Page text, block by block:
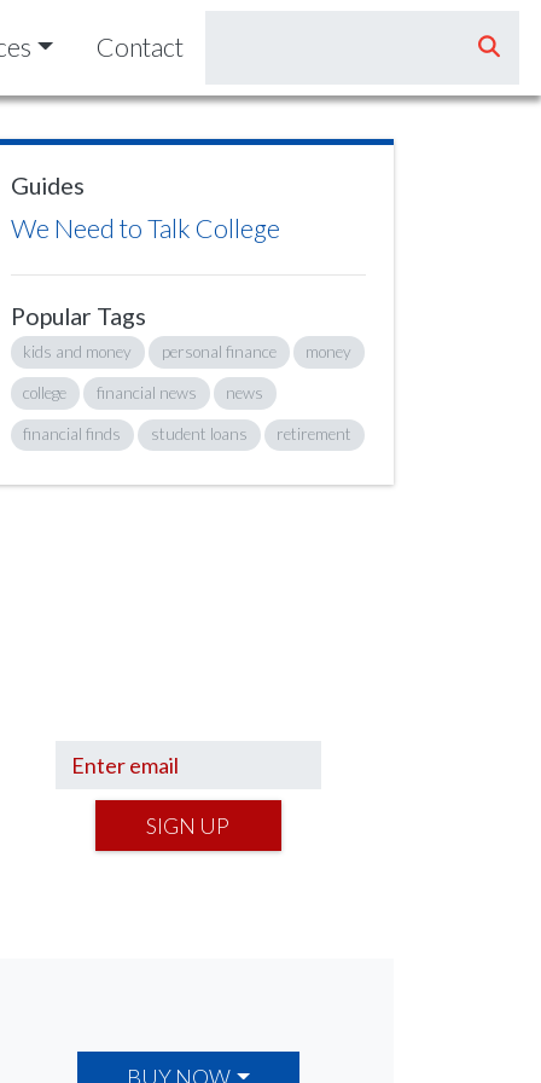
Contact
Guides
We Need to Talk College
Popular Tags
kids and money personal finance money
college financial news news
financial finds student loans retirement
SIGN UP
BUY NOW